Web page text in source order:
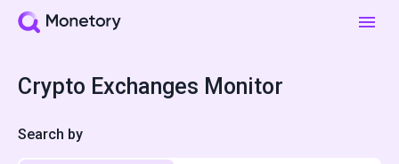
Crypto Exchanges Monitor
Search by